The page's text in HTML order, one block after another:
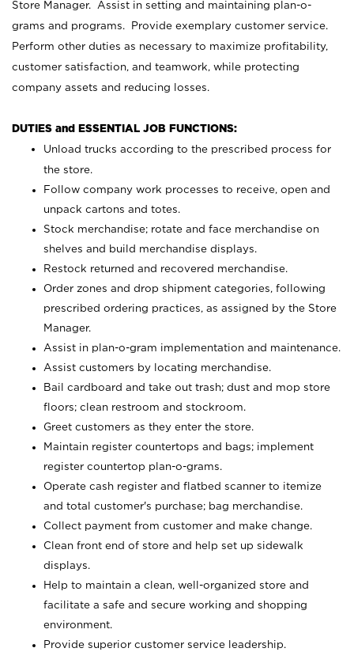
Store Manager. Assist in setting and maintaining plan-o-
grams and programs. Provide exemplary customer service.
Perform other duties as necessary to maximize profitability,
customer satisfaction, and teamwork, while protecting
company assets and reducing losses.
DUTIES and ESSENTIAL JOB FUNCTIONS:
Unload trucks according to the prescribed process for
the store.
Follow company work processes to receive, open and
unpack cartons and totes.
Stock merchandise; rotate and face merchandise on
shelves and build merchandise displays.
Restock returned and recovered merchandise.
Order zones and drop shipment categories, following
prescribed ordering practices, as assigned by the Store
Manager.
Assist in plan-o-gram implementation and maintenance.
Assist customers by locating merchandise.
Bail cardboard and take out trash; dust and mop store
floors; clean restroom and stockroom.
Greet customers as they enter the store.
Maintain register countertops and bags; implement
register countertop plan-o-grams.
Operate cash register and flatbed scanner to itemize
and total customer's purchase; bag merchandise.
Collect payment from customer and make change.
Clean front end of store and help set up sidewalk
displays.
Help to maintain a clean, well-organized store and
facilitate a safe and secure working and shopping
environment.
Provide superior customer service leadership.